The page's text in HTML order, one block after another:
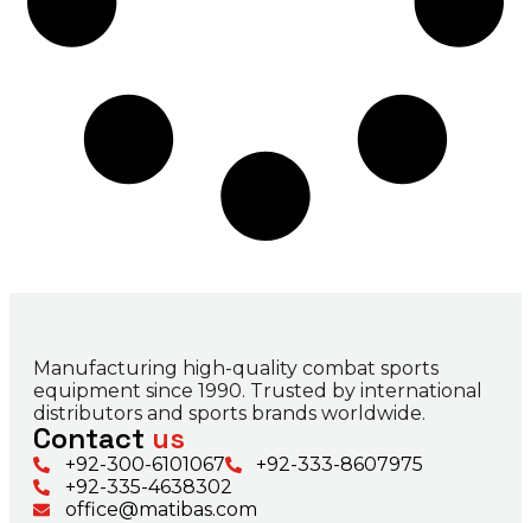
Manufacturing high-quality combat sports
equipment since 1990. Trusted by international
distributors and sports brands worldwide.
Contact us
+92-300-6101067
+92-333-8607975
+92-335-4638302
office@matibas.com